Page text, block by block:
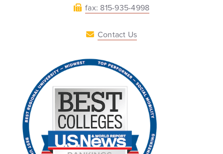
fax: 815-935-4998
Contact Us